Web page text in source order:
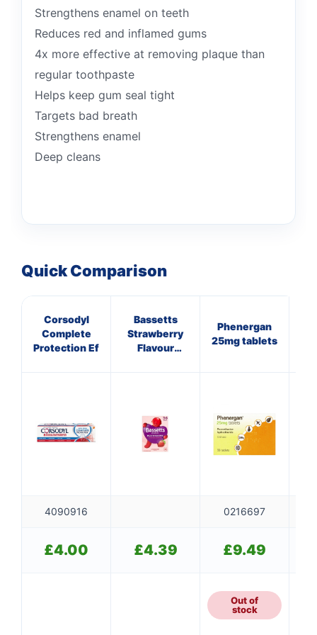
Strengthens enamel on teeth
Reduces red and inflamed gums
4x more effective at removing plaque than
regular toothpaste
Helps keep gum seal tight
Targets bad breath
Strengthens enamel
Deep cleans
Quick Comparison
Corsodyl
Complete
Protection Ef
Bassetts
Strawberry
Flavour
Phenergan
25mg tablets
4090916 0216697
£4.00 £4.39 £9.49
Out of
stock